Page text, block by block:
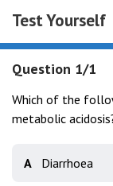
Test Yourself
Question 1/1
Which of the
metabolic
A Diarrhoea